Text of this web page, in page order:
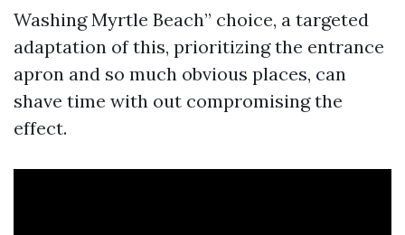
Washing Myrtle Beach” choice, a targeted
adaptation of this, prioritizing the entrance
apron and so much obvious places, can
shave time with out compromising the
effect.